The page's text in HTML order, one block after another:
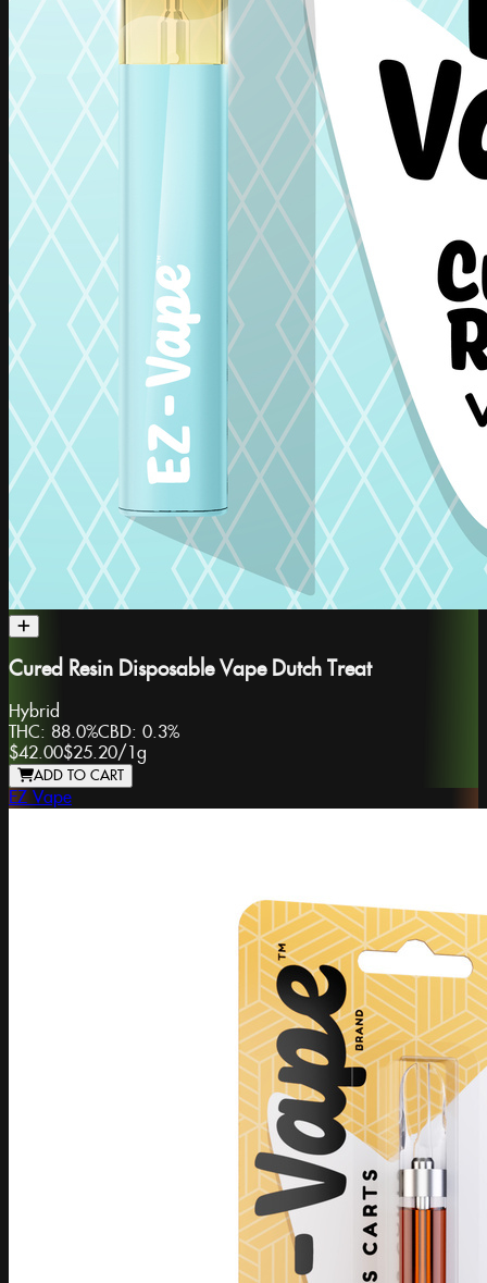
Cured Resin Disposable Vape Dutch Treat
Hybrid
THC: 88.0%CBD: 0.3%
$42.00$25.20/1g
ADD TO CART
EZ Vape